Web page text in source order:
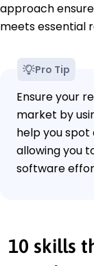
approach
meets essential
Pro Tip
Ensure your
market by
help you spot
allowing you
software
10 skills